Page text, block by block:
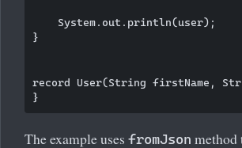
    System.out.println(user);
}
record User(String firstName,
The example uses fromJson method